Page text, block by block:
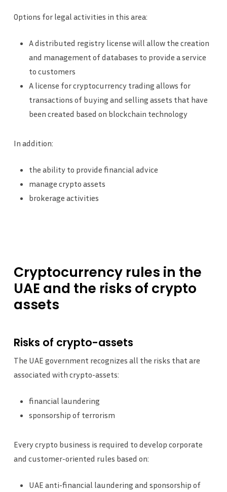
Options for legal activities in this area:
A distributed registry license will allow the creation
and management of databases to provide a service
to customers
A license for cryptocurrency trading allows for
transactions of buying and selling assets that have
been created based on blockchain technology
In addition:
the ability to provide financial advice
manage crypto assets
brokerage activities
Cryptocurrency rules in the
UAE and the risks of crypto
assets
Risks of crypto-assets
The UAE government recognizes all the risks that are
associated with crypto-assets:
financial laundering
sponsorship of terrorism
Every crypto business is required to develop corporate
and customer-oriented rules based on:
UAE anti-financial laundering and sponsorship of